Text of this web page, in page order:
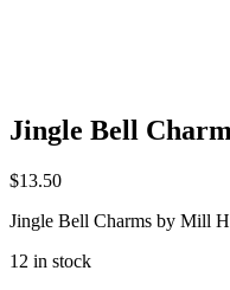
Jingle Bell
$13.50
Jingle Bell Charms by Mill
12 in stock